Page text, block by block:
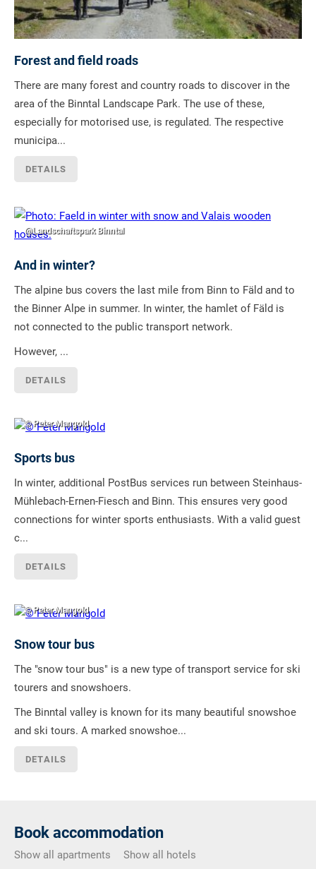
Forest and field roads
There are many forest and country roads to discover in the
area of the Binntal Landscape Park. The use of these,
especially for motorised use, is regulated. The respective
municipa...
DETAILS
@Landschaftspark Binntal
And in winter?
The alpine bus covers the last mile from Binn to Fäld and to
the Binner Alpe in summer. In winter, the hamlet of Fäld is
not connected to the public transport network.
However, ...
DETAILS
© Peter Mangold
Sports bus
In winter, additional PostBus services run between Steinhaus-
Mühlebach-Ernen-Fiesch and Binn. This ensures very good
connections for winter sports enthusiasts. With a valid guest
c...
DETAILS
© Peter Mangold
Snow tour bus
The "snow tour bus" is a new type of transport service for ski
tourers and snowshoers.
The Binntal valley is known for its many beautiful snowshoe
and ski tours. A marked snowshoe...
DETAILS
Book accommodation
Show all apartments Show all hotels